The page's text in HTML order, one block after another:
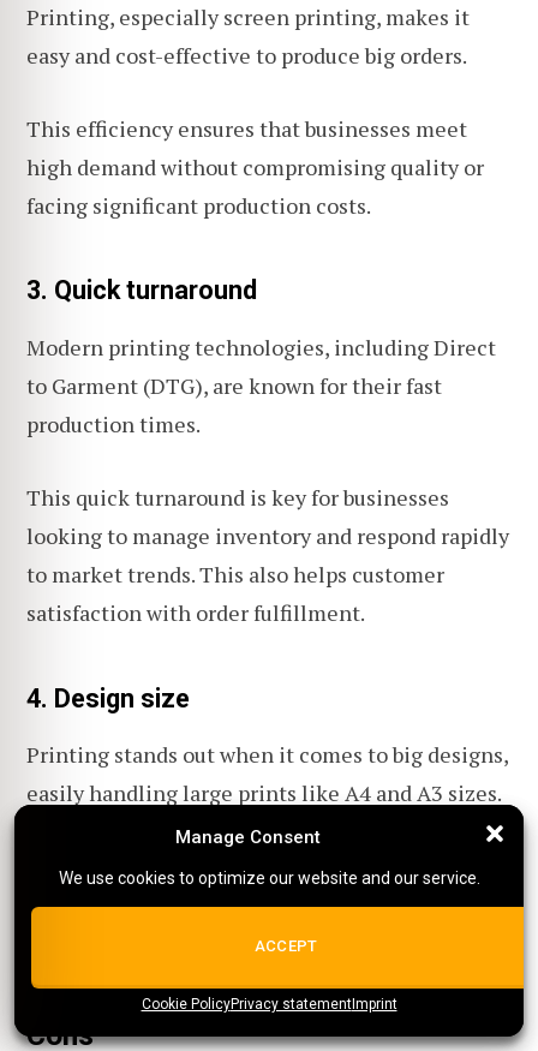
Manage Consent
We use cookies to optimize our website and our service.
ALL COOKIES
{title}{title}{title}
Manage Consent
We use cookies to optimize our website and our service.
ACCEPT
Cookie PolicyPrivacy statementImprint
Printing, especially screen printing, makes it
easy and cost-effective to produce big orders.
This efficiency ensures that businesses meet
high demand without compromising quality or
facing significant production costs.
3. Quick turnaround
Modern printing technologies, including Direct
to Garment (DTG), are known for their fast
production times.
This quick turnaround is key for businesses
looking to manage inventory and respond rapidly
to market trends. This also helps customer
satisfaction with order fulfillment.
4. Design size
Printing stands out when it comes to big designs,
easily handling large prints like A4 and A3 sizes.
This allows for extensive, detailed product
designs, an option that's both costly and time-
consuming with embroidery!
Cons